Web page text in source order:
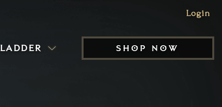
ladder shop now
Login